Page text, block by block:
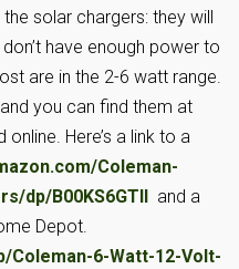
solar chargers: they will
have enough power to
are in the 2-6 watt range.
you can find them at
Here’s a link to a
Coleman-
dp/B00KS6GTII
and a
Depot.
Coleman-6-Watt-12-Volt-